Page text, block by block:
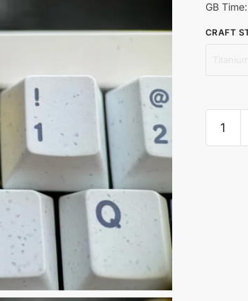
GB
CRAFT
Saber